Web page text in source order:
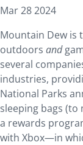
Mar 28 2024
Mountain Dew is
outdoors and
several
industries,
National Parks
sleeping bags (to
a rewards
with Xbox—in